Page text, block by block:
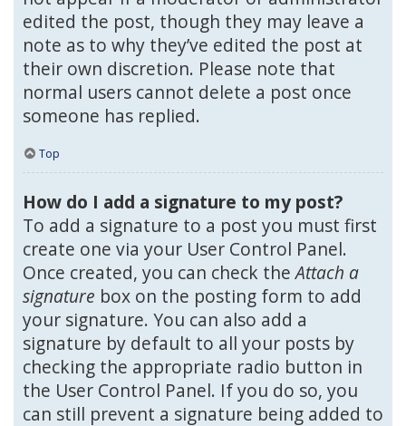
edited the post, though they may leave a
note as to why they’ve edited the post at
their own discretion. Please note that
normal users cannot delete a post once
someone has replied.
Top
How do I add a signature to my post?
To add a signature to a post you must first
create one via your User Control Panel.
Once created, you can check theAttach a
signature box on the posting form to add
your signature. You can also add a
signature by default to all your posts by
checking the appropriate radio button in
the User Control Panel. If you do so, you
can still prevent a signature being added to